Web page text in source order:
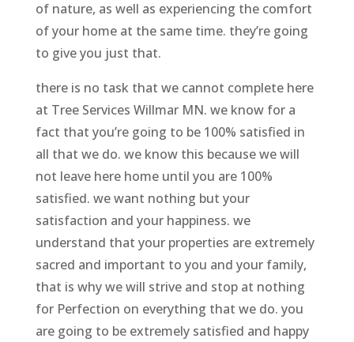
of nature, as well as experiencing the comfort
of your home at the same time. they’re going
to give you just that.
there is no task that we cannot complete here
at Tree Services Willmar MN. we know for a
fact that you’re going to be 100% satisfied in
all that we do. we know this because we will
not leave here home until you are 100%
satisfied. we want nothing but your
satisfaction and your happiness. we
understand that your properties are extremely
sacred and important to you and your family,
that is why we will strive and stop at nothing
for Perfection on everything that we do. you
are going to be extremely satisfied and happy